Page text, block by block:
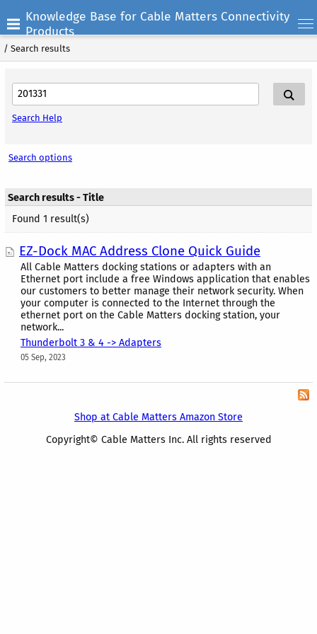
Knowledge Base for Cable Matters Connectivity
Products
/ Search results
Search Help
Search options
Search results - Title
Found 1 result(s)
EZ-Dock MAC Address Clone Quick Guide
All Cable Matters docking stations or adapters with an
Ethernet port include a free Windows application that enables
our customers to better manage their network security. When
your computer is connected to the Internet through the
ethernet port on the Cable Matters docking station, your
network...
Thunderbolt 3 & 4 -> Adapters
05 Sep, 2023
Shop at Cable Matters Amazon Store
Copyright© Cable Matters Inc. All rights reserved